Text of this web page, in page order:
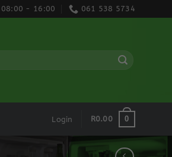
08:00 - 16:00 061 538 5734
Login R0.00 0